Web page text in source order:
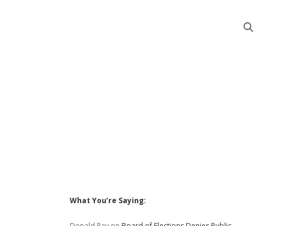
Sidebar
What You’re Saying: